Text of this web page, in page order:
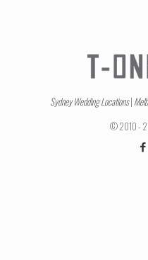
Sydney Wedding Locations|
© 2010 -